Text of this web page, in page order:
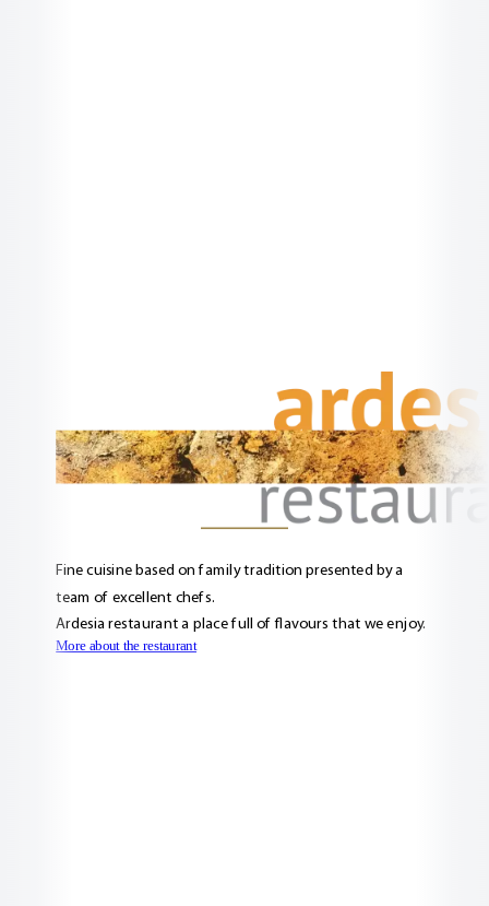
Fine cuisine based on family tradition presented by a
team of excellent chefs.
Ardesia restaurant a place full of flavours that we enjoy.
More about the restaurant